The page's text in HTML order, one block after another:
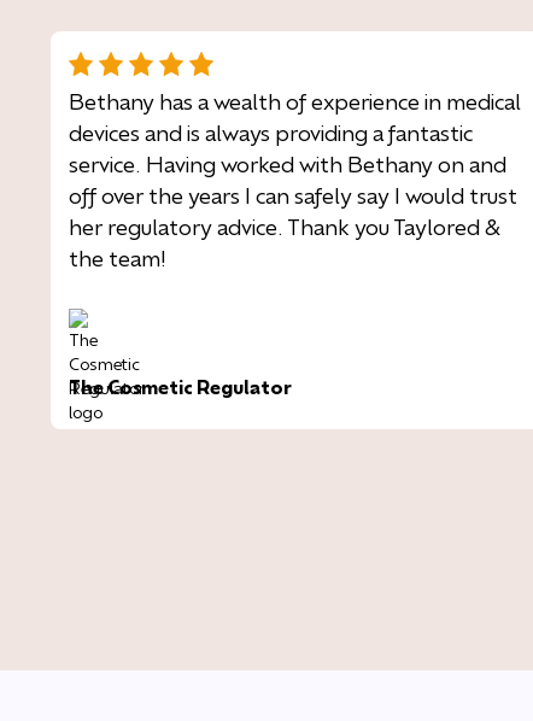
Bethany has a wealth of experience in medical
devices and is always providing a fantastic
service. Having worked with Bethany on and
off over the years I can safely say I would trust
her regulatory advice. Thank you Taylored &
the team!
The Cosmetic Regulator